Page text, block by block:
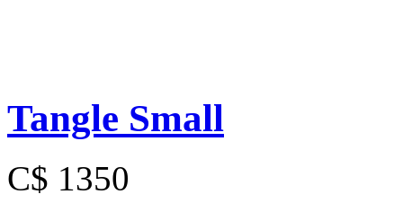
Tangle Small
C$ 1350